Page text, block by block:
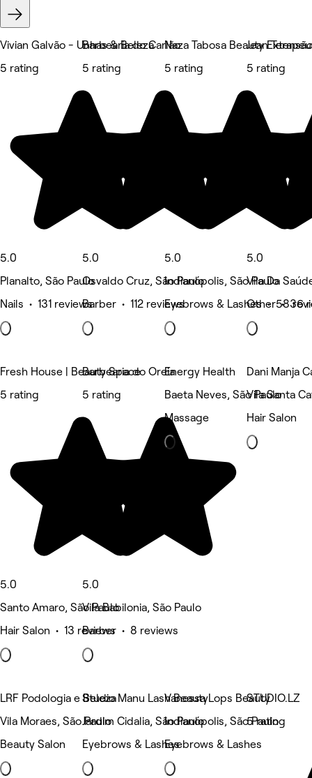
Vivian Galvão - Unhas & Beleza
5 rating
5.0
Planalto, São Paulo
Nails • 131 reviews
Barbearia do Carlão
5 rating
5.0
Osvaldo Cruz, São Paulo
Barber • 112 reviews
Naza Tabosa Beauty
5 rating
5.0
Indianópolis, São Paulo
Eyebrows & Lashes • 58
Jean
5 rating
5.0
Vila Da
Other • 36
Fresh House | Beauty Space
5 rating
5.0
Santo Amaro, São Paulo
Hair Salon • 13 reviews
Barbearia do Oreia
5 rating
5.0
Vila Babilonia, São Paulo
Barber • 8 reviews
Energy Health
Baeta Neves, São Paulo
Massage
Dani Manja
Vila Santa
Hair Salon
LRF Podologia e Beleza
Vila Moraes, São Paulo
Beauty Salon
Studio Manu Lash Beauty
Jardim Cidalia, São Paulo
Eyebrows & Lashes
Vanessa Lops Beauty
Indianópolis, São Paulo
Eyebrows & Lashes
STUDIO.LZ
5 rating